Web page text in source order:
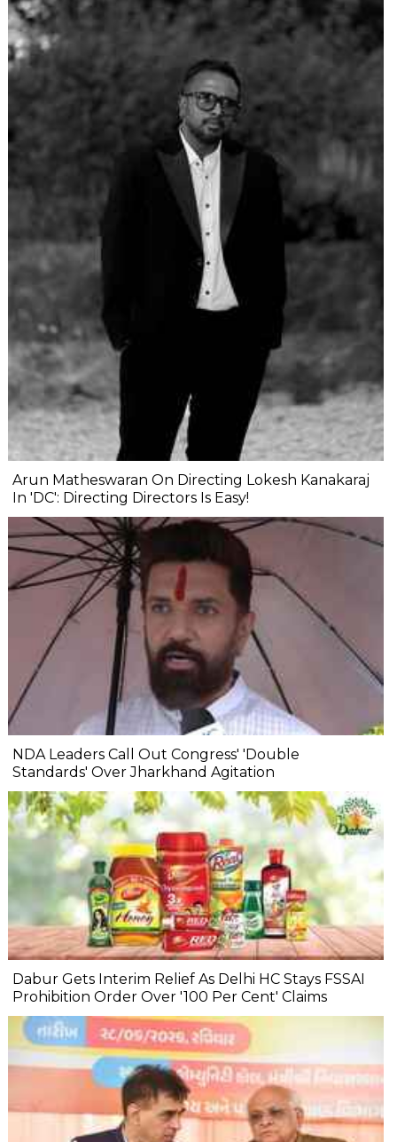
Arun Matheswaran On Directing Lokesh Kanakaraj
In 'DC': Directing Directors Is Easy!
NDA Leaders Call Out Congress' 'Double
Standards' Over Jharkhand Agitation
Dabur Gets Interim Relief As Delhi HC Stays FSSAI
Prohibition Order Over '100 Per Cent' Claims